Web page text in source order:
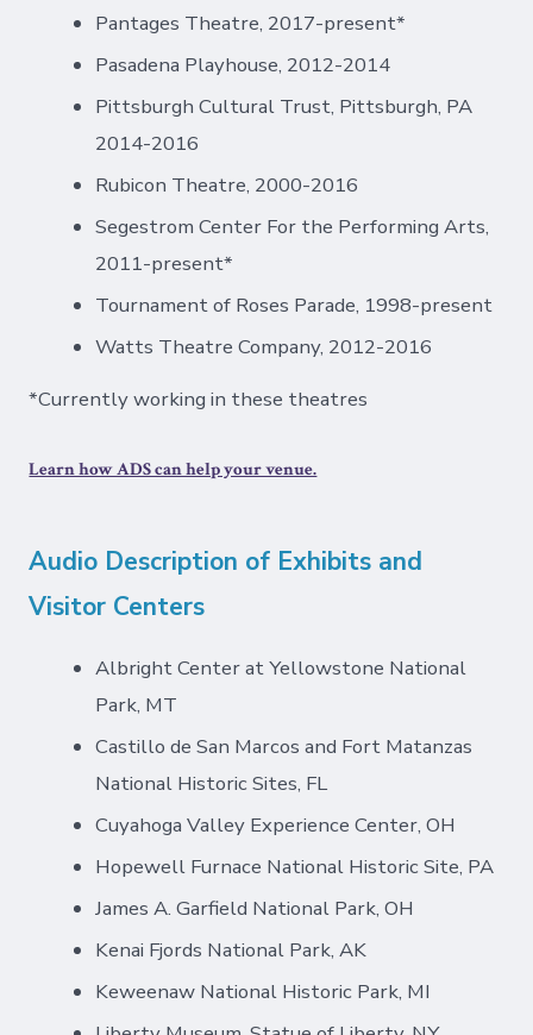
Pantages Theatre, 2017-present*
Pasadena Playhouse, 2012-2014
Pittsburgh Cultural Trust, Pittsburgh, PA
2014-2016
Rubicon Theatre, 2000-2016
Segestrom Center For the Performing Arts,
2011-present*
Tournament of Roses Parade, 1998-present
Watts Theatre Company, 2012-2016
*Currently working in these theatres
Learn how ADS can help your venue.
Audio Description of Exhibits and
Visitor Centers
Albright Center at Yellowstone National
Park, MT
Castillo de San Marcos and Fort Matanzas
National Historic Sites, FL
Cuyahoga Valley Experience Center, OH
Hopewell Furnace National Historic Site, PA
James A. Garfield National Park, OH
Kenai Fjords National Park, AK
Keweenaw National Historic Park, MI